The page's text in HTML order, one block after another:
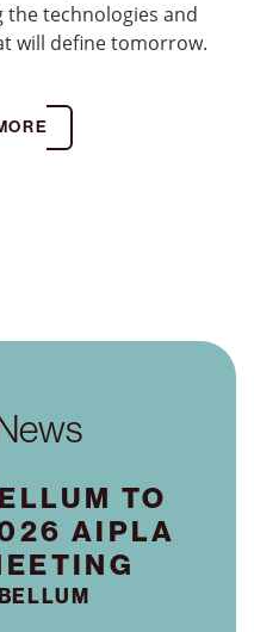
technologies and
will define tomorrow.
TO
AIPLA